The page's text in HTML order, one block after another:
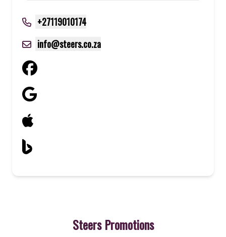
+27119010174
info@steers.co.za
Steers Promotions